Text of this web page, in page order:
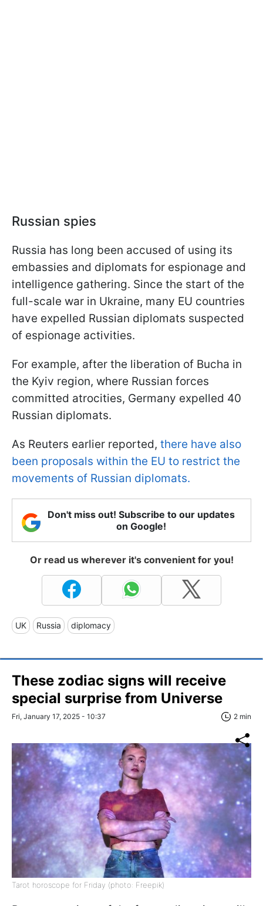
Russian spies
Russia has long been accused of using its
embassies and diplomats for espionage and
intelligence gathering. Since the start of the
full-scale war in Ukraine, many EU countries
have expelled Russian diplomats suspected
of espionage activities.
For example, after the liberation of Bucha in
the Kyiv region, where Russian forces
committed atrocities, Germany expelled 40
Russian diplomats.
As Reuters earlier reported, there have also
been proposals within the EU to restrict the
movements of Russian diplomats.
Don't miss out! Subscribe to our updates
on Google!
Or read us wherever it's convenient for you!
UK Russia diplomacy
These zodiac signs will receive
special surprise from Universe
Fri, January 17, 2025 - 10:37 2 min
Tarot horoscope for Friday (photo: Freepik)